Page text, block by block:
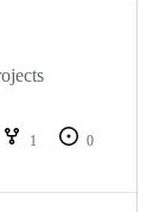
1
0